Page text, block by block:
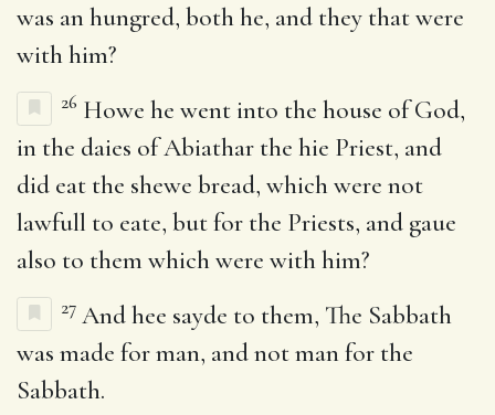
was an hungred, both he, and they that were
with him?
26 Howe he went into the house of God,
in the daies of Abiathar the hie Priest, and
did eat the shewe bread, which were not
lawfull to eate, but for the Priests, and gaue
also to them which were with him?
27 And hee sayde to them, The Sabbath
was made for man, and not man for the
Sabbath.